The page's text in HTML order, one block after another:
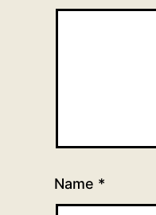
Name *